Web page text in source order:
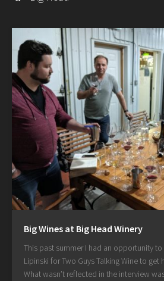
Big Wines at Big Head Winery
This past summer I had an opportunity
Lipinski for Two Guys Talking Wine to get
What wasn’t reflected in the interview